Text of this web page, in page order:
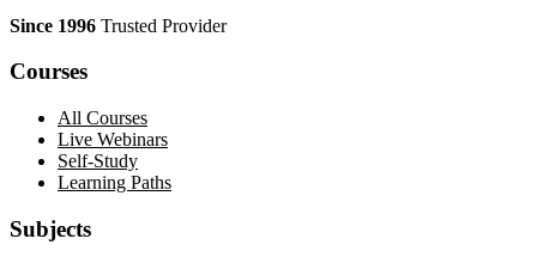
Since 1996 Trusted Provider
Courses
All Courses
Live Webinars
Self-Study
Learning Paths
Subjects